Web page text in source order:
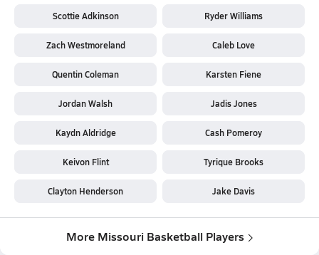
Scottie Adkinson Ryder Williams
Zach Westmoreland Caleb Love
Quentin Coleman Karsten Fiene
Jordan Walsh Jadis Jones
Kaydn Aldridge Cash Pomeroy
Keivon Flint Tyrique Brooks
Clayton Henderson Jake Davis
More Missouri Basketball Players